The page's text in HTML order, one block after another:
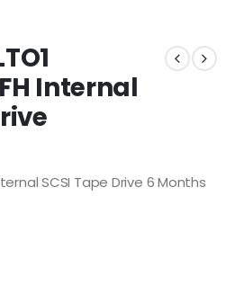
Internal
SCSI Tape Drive 6 Months